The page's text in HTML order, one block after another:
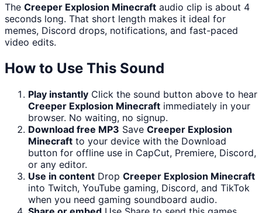
The Creeper Explosion Minecraft audio clip is about 4
seconds long. That short length makes it ideal for
memes, Discord drops, notifications, and fast-paced
video edits.
How to Use This Sound
Play instantly Click the sound button above to hear
Creeper Explosion Minecraft immediately in your
browser. No waiting, no signup.
Download free MP3 Save Creeper Explosion
Minecraft to your device with the Download
button for offline use in CapCut, Premiere, Discord,
or any editor.
Use in content Drop Creeper Explosion Minecraft
into Twitch, YouTube gaming, Discord, and TikTok
when you need gaming soundboard audio.